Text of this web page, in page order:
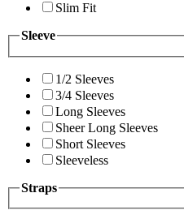
Slim Fit
Sleeve
1/2 Sleeves
3/4 Sleeves
Long Sleeves
Sheer Long Sleeves
Short Sleeves
Sleeveless
Straps